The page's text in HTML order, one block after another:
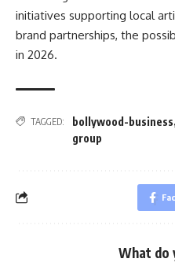
initiatives supporting local
brand partnerships, the
in 2026.
TAGGED: bollywood-business,
group
What do